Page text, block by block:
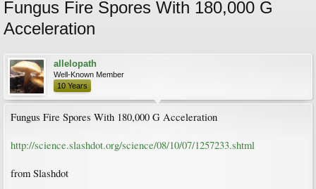
Fungus Fire Spores With 180,000 G
Acceleration
allelopath
Well-Known Member
10 Years
Fungus Fire Spores With 180,000 G Acceleration
http://science.slashdot.org/science/08/10/07/1257233.shtml
from Slashdot